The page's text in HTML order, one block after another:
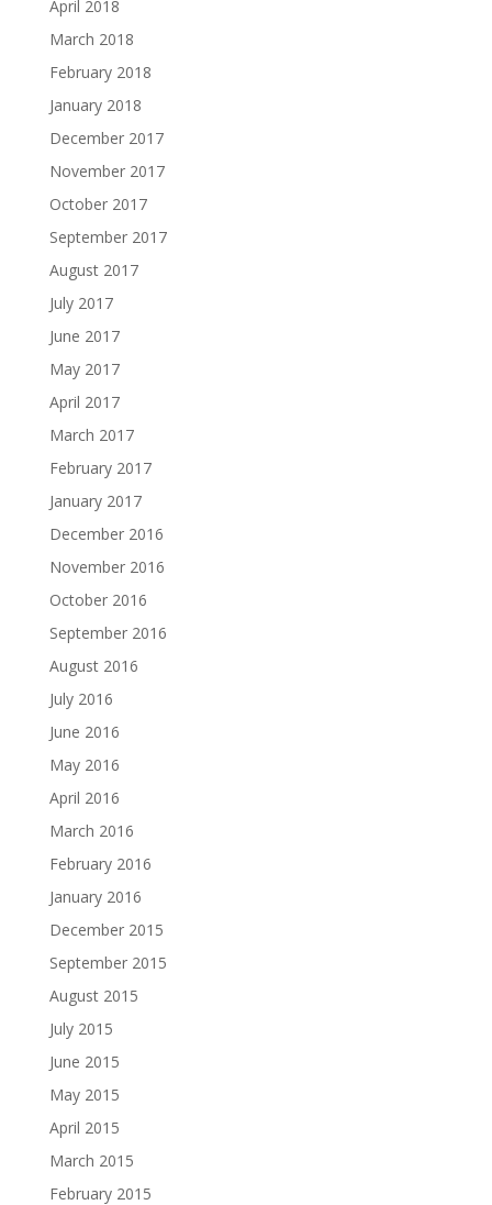
April 2018
March 2018
February 2018
January 2018
December 2017
November 2017
October 2017
September 2017
August 2017
July 2017
June 2017
May 2017
April 2017
March 2017
February 2017
January 2017
December 2016
November 2016
October 2016
September 2016
August 2016
July 2016
June 2016
May 2016
April 2016
March 2016
February 2016
January 2016
December 2015
September 2015
August 2015
July 2015
June 2015
May 2015
April 2015
March 2015
February 2015